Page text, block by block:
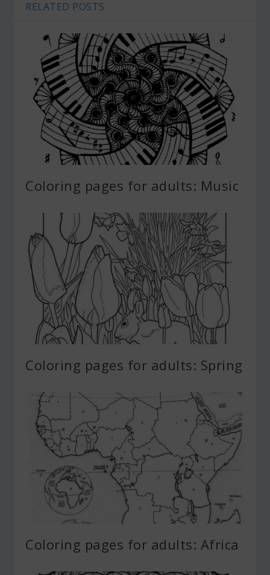
RELATED POSTS
Coloring pages for adults: Music
Coloring pages for adults: Spring
Coloring pages for adults: Africa